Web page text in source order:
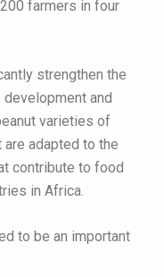
farmers in four
strengthen the
and
varieties of
adapted to the
contribute to food
in Africa.
to be an important